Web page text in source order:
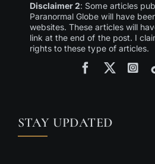
Disclaimer 2: Some articles
Paranormal Globe will have
websites. These articles will
link at the end of the post. I
rights to these type of articles.
STAY UPDATED